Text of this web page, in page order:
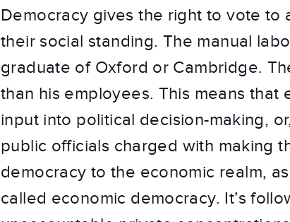
Democracy gives the right to vote to
their social standing. The manual
graduate of Oxford or Cambridge.
than his employees. This means
input into political decision-making,
public officials charged with making
democracy to the economic realm,
called economic democracy. It’s